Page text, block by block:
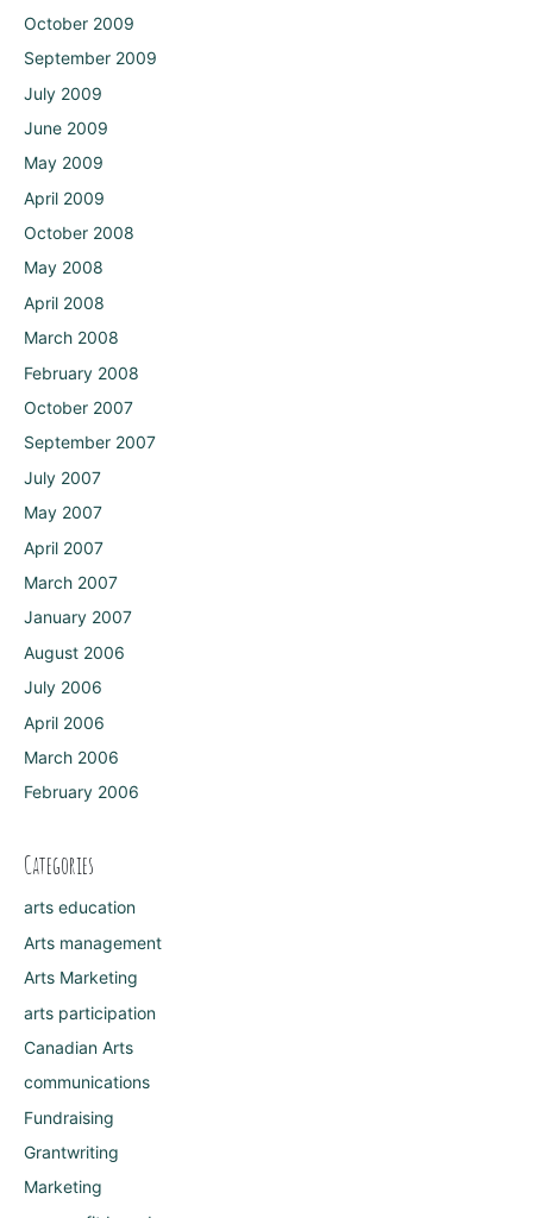
October 2009
September 2009
July 2009
June 2009
May 2009
April 2009
October 2008
May 2008
April 2008
March 2008
February 2008
October 2007
September 2007
July 2007
May 2007
April 2007
March 2007
January 2007
August 2006
July 2006
April 2006
March 2006
February 2006
Categories
arts education
Arts management
Arts Marketing
arts participation
Canadian Arts
communications
Fundraising
Grantwriting
Marketing